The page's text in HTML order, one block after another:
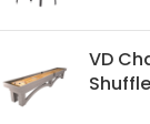
VD